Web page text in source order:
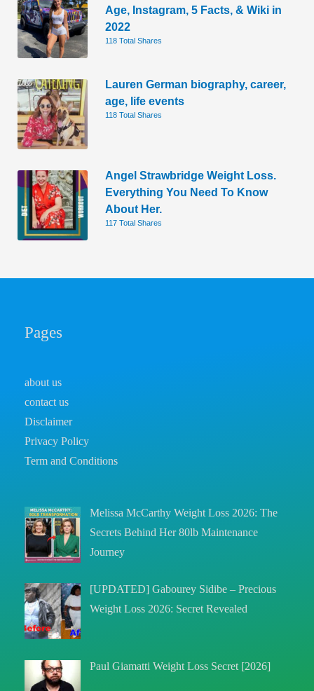
Age, Instagram, 5 Facts, & Wiki in
2022
118 Total Shares
Lauren German biography, career,
age, life events
118 Total Shares
Angel Strawbridge Weight Loss.
Everything You Need To Know
About Her.
117 Total Shares
Pages
about us
contact us
Disclaimer
Privacy Policy
Term and Conditions
Melissa McCarthy Weight Loss 2026: The
Secrets Behind Her 80lb Maintenance
Journey
[UPDATED] Gabourey Sidibe – Precious
Weight Loss 2026: Secret Revealed
Paul Giamatti Weight Loss Secret [2026]